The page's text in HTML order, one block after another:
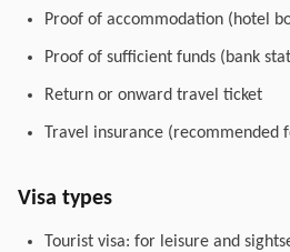
Proof of accommodation (hotel
Proof of sufficient funds (bank
Return or onward travel ticket
Travel insurance (recommended
Visa types
Tourist visa: for leisure and